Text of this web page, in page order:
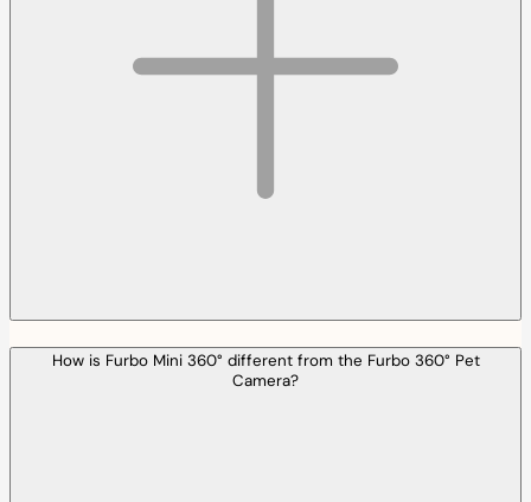
How is Furbo Mini 360° different from the Furbo 360° Pet
Camera?